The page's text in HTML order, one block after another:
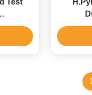
Test
CE